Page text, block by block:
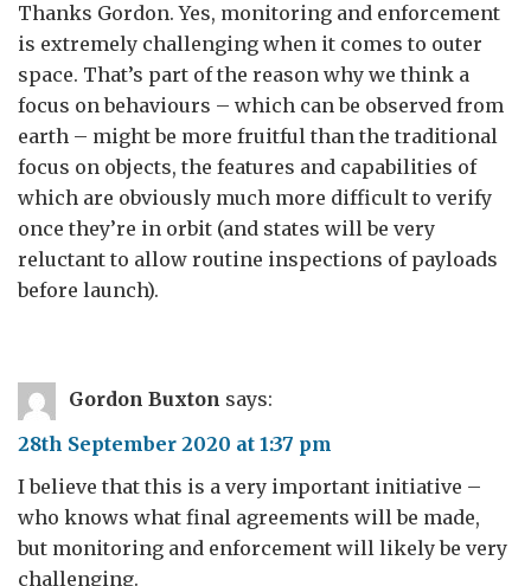
Thanks Gordon. Yes, monitoring and enforcement
is extremely challenging when it comes to outer
space. That’s part of the reason why we think a
focus on behaviours – which can be observed from
earth – might be more fruitful than the traditional
focus on objects, the features and capabilities of
which are obviously much more difficult to verify
once they’re in orbit (and states will be very
reluctant to allow routine inspections of payloads
before launch).
Gordon Buxton says:
28th September 2020 at 1:37 pm
I believe that this is a very important initiative –
who knows what final agreements will be made,
but monitoring and enforcement will likely be very
challenging.